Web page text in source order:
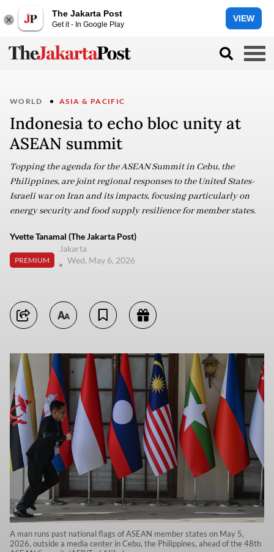
The Jakarta Post
Get it - In Google Play
VIEW
WORLD ASIA & PACIFIC
Indonesia to echo bloc unity at
ASEAN summit
Topping the agenda for the ASEAN Summit in Cebu, the
Philippines, are joint regional responses to the United States-
Israeli war on Iran and its impacts, focusing particularly on
energy security and food supply resilience for member states.
Yvette Tanamal (The Jakarta Post)
PREMIUM
Jakarta
Wed, May 6, 2026
A man runs past national flags of ASEAN member states on May 5,
2026, outside a media center in Cebu, the Philippines, ahead of the 48th